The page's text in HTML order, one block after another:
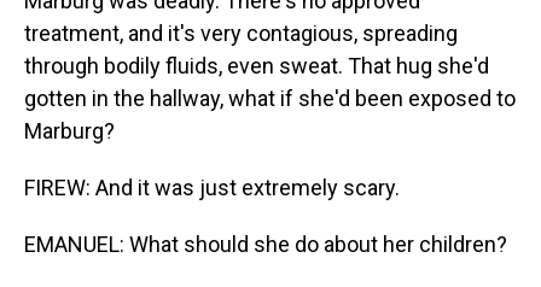
treatment, and it's very contagious, spreading
through bodily fluids, even sweat. That hug she'd
gotten in the hallway, what if she'd been exposed to
Marburg?
FIREW: And it was just extremely scary.
EMANUEL: What should she do about her children?